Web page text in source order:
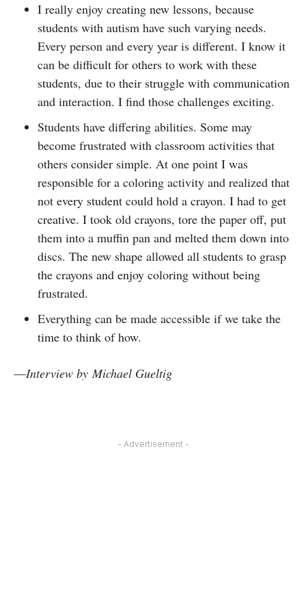
I really enjoy creating new lessons, because
students with autism have such varying needs.
Every person and every year is different. I know it
can be difficult for others to work with these
students, due to their struggle with communication
and interaction. I find those challenges exciting.
Students have differing abilities. Some may
become frustrated with classroom activities that
others consider simple. At one point I was
responsible for a coloring activity and realized that
not every student could hold a crayon. I had to get
creative. I took old crayons, tore the paper off, put
them into a muffin pan and melted them down into
discs. The new shape allowed all students to grasp
the crayons and enjoy coloring without being
frustrated.
Everything can be made accessible if we take the
time to think of how.
—Interview by Michael Gueltig
- Advertisement -